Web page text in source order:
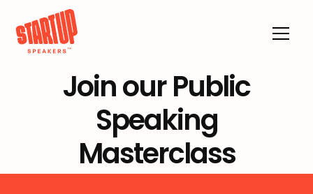
Join our Public
Speaking
Masterclass